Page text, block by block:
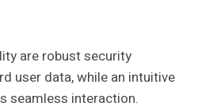
are robust security
user data, while an intuitive
seamless interaction.